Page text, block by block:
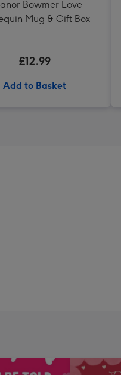
Bowmer Love
Mug & Gift Box
£12.99
Add to Basket